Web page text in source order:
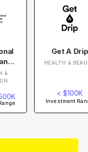
&
Get A Drip
HEALTH &
< $100K
Investment